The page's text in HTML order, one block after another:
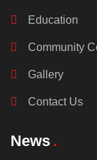
Education
Community
Gallery
Contact Us
News